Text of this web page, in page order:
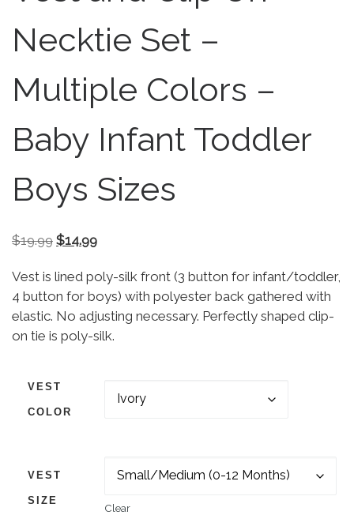
Necktie Set –
Multiple Colors –
Baby Infant Toddler
Boys Sizes
$19.99 Original price was: $19.99.
$14.99Current price is: $14.99.
Vest is lined poly-silk front (3 button for infant/toddler,
4 button for boys) with polyester back gathered with
elastic. No adjusting necessary. Perfectly shaped clip-
on tie is poly-silk.
VEST
COLOR
VEST
SIZE
Clear